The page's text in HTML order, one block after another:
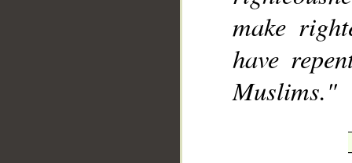
make
have
Muslims."